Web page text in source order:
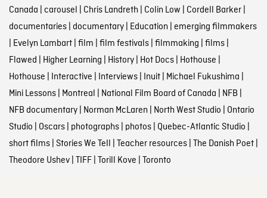
Canada carousel Chris Landreth Colin Low Cordell Barker|
documentaries| documentary| Education emerging filmmakers
Evelyn Lambart| film film festivals| filmmaking films|
Flawed Higher Learning History| Hot Docs| Hothouse
Hothouse Interactive Interviews| Inuit| Michael Fukushima
Mini Lessons| Montreal National Film Board of Canada NFB
NFB documentary| Norman McLaren North West Studio Ontario
Studio Oscars| photographs| photos| Quebec-Atlantic Studio
short films| Stories We Tell Teacher resources| The Danish Poet|
Theodore Ushev| TIFF| Torill Kove Toronto